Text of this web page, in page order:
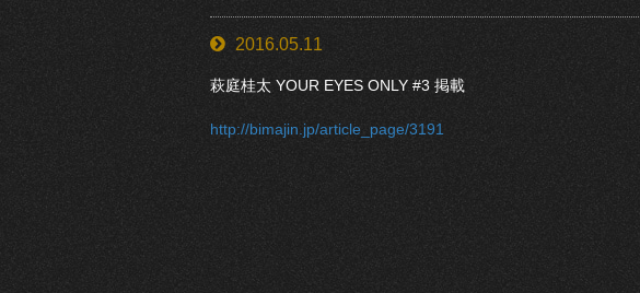
2016.05.11
萩庭桂太 YOUR EYES ONLY #3 掲載
http://bimajin.jp/article_page/3191